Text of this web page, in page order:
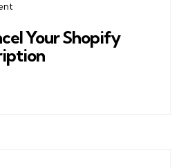
Your Shopify